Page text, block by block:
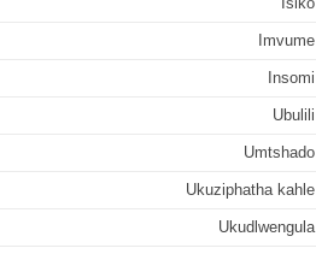
Imvume
Insomi
Ubulili
Umtshado
Ukuziphatha kahle
Ukudlwengula